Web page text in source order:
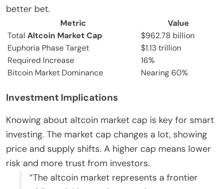
better bet.
Metric
Value
Total Altcoin Market Cap
$962.78 billion
Euphoria Phase Target
$1.13 trillion
Required Increase
16%
Bitcoin Market Dominance
Nearing 60%
Investment Implications
Knowing about altcoin market cap is key for smart
investing. The market cap changes a lot, showing
price and supply shifts. A higher cap means lower
risk and more trust from investors.
“The altcoin market represents a frontier